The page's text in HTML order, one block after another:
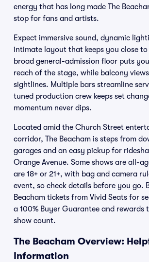
energy that has long made The
stop for fans and artists.
Expect immersive sound, dynamic
intimate layout that keeps you close
broad general-admission floor puts
reach of the stage, while balcony
sightlines. Multiple bars streamline
tuned production crew keeps set
momentum never dips.
Located amid the Church Street
corridor, The Beacham is steps from
garages and an easy pickup for
Orange Avenue. Some shows are all-
are 18+ or 21+, with bag and camera
event, so check details before you go.
Beacham tickets from Vivid Seats for
a 100% Buyer Guarantee and rewards
show count.
The Beacham Overview:
Information